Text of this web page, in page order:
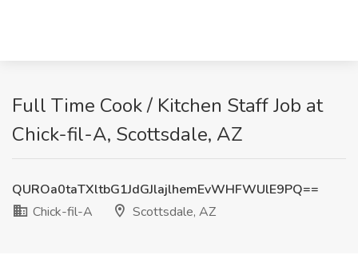
Full Time Cook / Kitchen Staff Job at
Chick-fil-A, Scottsdale, AZ
QUROa0taTXltbG1JdGJlajlhemEvWHFWUlE9PQ==
Chick-fil-A
Scottsdale, AZ